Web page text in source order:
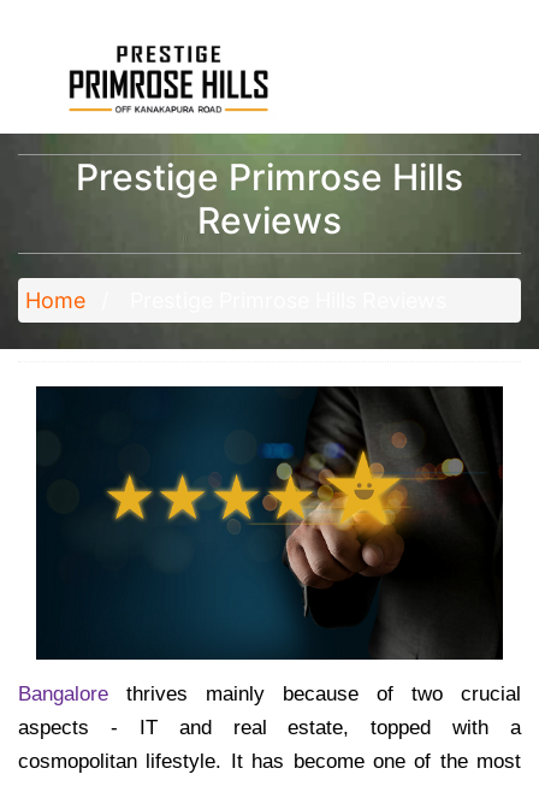
Prestige Primrose Hills
Reviews
Home
Bangalore thrives mainly because of two crucial
aspects - IT and real estate, topped with a
cosmopolitan lifestyle. It has become one of the most